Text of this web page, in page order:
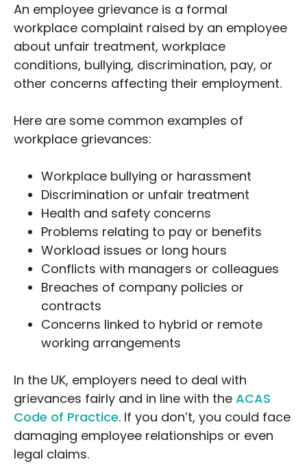
An employee grievance is a formal
workplace complaint raised by an employee
about unfair treatment, workplace
conditions, bullying, discrimination, pay, or
other concerns affecting their employment.
Here are some common examples of
workplace grievances:
Workplace bullying or harassment
Discrimination or unfair treatment
Health and safety concerns
Problems relating to pay or benefits
Workload issues or long hours
Conflicts with managers or colleagues
Breaches of company policies or
contracts
Concerns linked to hybrid or remote
working arrangements
In the UK, employers need to deal with
grievances fairly and in line with the ACAS
Code of Practice. If you don’t, you could face
damaging employee relationships or even
legal claims.